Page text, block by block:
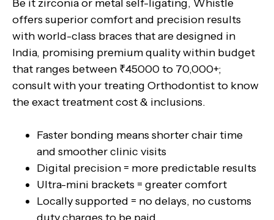
Be it zirconia or metal self-ligating, Whistle
offers superior comfort and precision results
with world-class braces that are designed in
India, promising premium quality within budget
that ranges between ₹45000 to 70,000+;
consult with your treating Orthodontist to know
the exact treatment cost & inclusions.
Faster bonding means shorter chair time
and smoother clinic visits
Digital precision = more predictable results
Ultra-mini brackets = greater comfort
Locally supported = no delays, no customs